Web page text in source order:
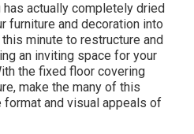
actually completely dried
furniture and decoration into
minute to restructure and
an inviting space for your
the fixed floor covering
make the many of this
and visual appeals of